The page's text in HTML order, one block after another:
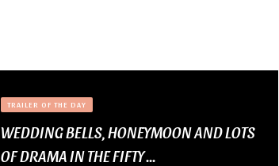
TRAILER OF THE DAY
WEDDING BELLS, HONEYMOON AND LOTS
OF DRAMA IN THE FIFTY ...